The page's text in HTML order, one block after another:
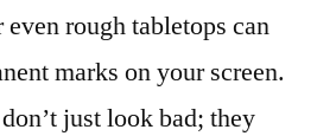
rough tabletops can
marks on your screen.
just look bad; they